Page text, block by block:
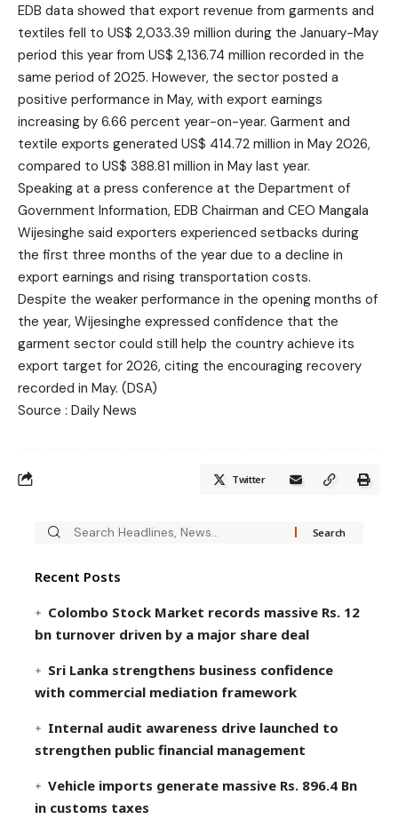
EDB data showed that export revenue from garments and
textiles fell to US$ 2,033.39 million during the January-May
period this year from US$ 2,136.74 million recorded in the
same period of 2025. However, the sector posted a
positive performance in May, with export earnings
increasing by 6.66 percent year-on-year. Garment and
textile exports generated US$ 414.72 million in May 2026,
compared to US$ 388.81 million in May last year.
Speaking at a press conference at the Department of
Government Information, EDB Chairman and CEO Mangala
Wijesinghe said exporters experienced setbacks during
the first three months of the year due to a decline in
export earnings and rising transportation costs.
Despite the weaker performance in the opening months of
the year, Wijesinghe expressed confidence that the
garment sector could still help the country achieve its
export target for 2026, citing the encouraging recovery
recorded in May. (DSA)
Source : Daily News
Twitter
Recent Posts
Colombo Stock Market records massive Rs. 12
bn turnover driven by a major share deal
Sri Lanka strengthens business confidence
with commercial mediation framework
Internal audit awareness drive launched to
strengthen public financial management
Vehicle imports generate massive Rs. 896.4 Bn
in customs taxes